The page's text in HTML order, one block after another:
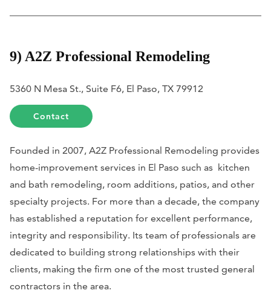
9) A2Z Professional Remodeling
5360 N Mesa St., Suite F6, El Paso, TX 79912
Contact
Founded in 2007, A2Z Professional Remodeling provides
home-improvement services in El Paso such as kitchen
and bath remodeling, room additions, patios, and other
specialty projects. For more than a decade, the company
has established a reputation for excellent performance,
integrity and responsibility. Its team of professionals are
dedicated to building strong relationships with their
clients, making the firm one of the most trusted general
contractors in the area.